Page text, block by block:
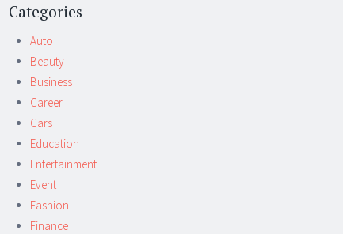
Categories
Auto
Beauty
Business
Career
Cars
Education
Entertainment
Event
Fashion
Finance